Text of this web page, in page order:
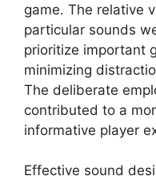
game. The relative
particular sounds
prioritize important
minimizing
The deliberate
contributed to a
informative player
Effective sound